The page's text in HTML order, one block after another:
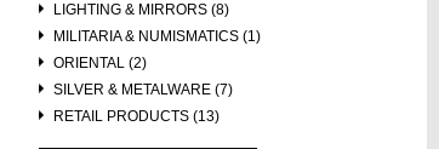
LIGHTING & MIRRORS (8)
MILITARIA & NUMISMATICS (1)
ORIENTAL (2)
SILVER & METALWARE (7)
RETAIL PRODUCTS (13)